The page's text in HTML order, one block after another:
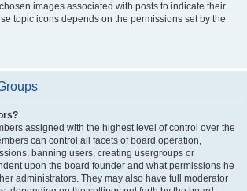
images associated with posts to indicate their
topic icons depends on the permissions set by the
assigned with the highest level of control over the
can control all facets of board operation,
banning users, creating usergroups or
upon the board founder and what permissions he
administrators. They may also have full moderator